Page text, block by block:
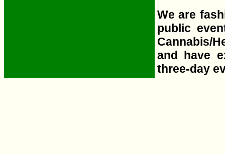
We are
public
Cannabis/
and have
three-day